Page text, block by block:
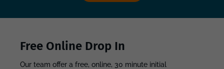
Free Online Drop In
Our team offer a free, online, 30 minute initial